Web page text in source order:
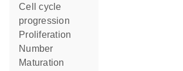
cell cycle
progression
proliferation
number
maturation